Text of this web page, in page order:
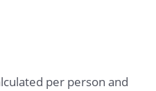
per person and